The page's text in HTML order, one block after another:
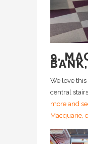
9.
We love
central
more and
Macquarie,